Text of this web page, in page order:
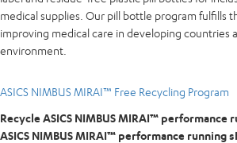
medical supplies. Our pill bottle program fulfills
improving medical care in developing countries
environment.
ASICS NIMBUS MIRAI™ Free Recycling Program
Recycle ASICS NIMBUS MIRAI™ performance
ASICS NIMBUS MIRAI™ performance running